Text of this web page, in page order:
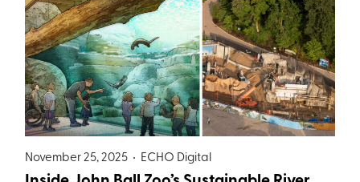
November 25, 2025 • ECHO Digital